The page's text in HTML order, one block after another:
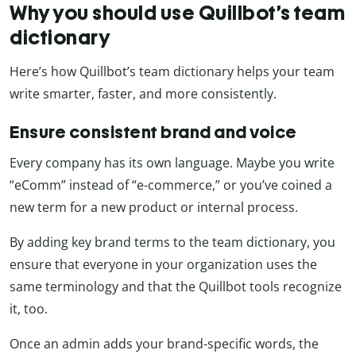
Why you should use Quillbot’s team
dictionary
Here’s how Quillbot’s team dictionary helps your team
write smarter, faster, and more consistently.
Ensure consistent brand and voice
Every company has its own language. Maybe you write
“eComm” instead of “e-commerce,” or you’ve coined a
new term for a new product or internal process.
By adding key brand terms to the team dictionary, you
ensure that everyone in your organization uses the
same terminology and that the Quillbot tools recognize
it, too.
Once an admin adds your brand-specific words, the